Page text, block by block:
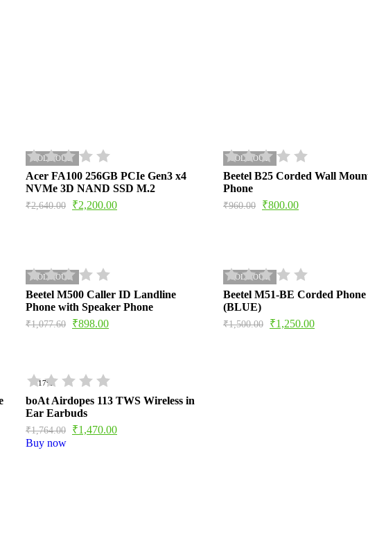
SOLD OUT
Acer FA100 256GB PCIe Gen3 x4
NVMe 3D NAND SSD M.2
₹2,640.00 ₹2,200.00
SOLD OUT
Beetel B25 Corded Wall
Phone
₹960.00 ₹800.00
SOLD OUT
Beetel M500 Caller ID Landline
Phone with Speaker Phone
₹1,077.60 ₹898.00
SOLD OUT
Beetel M51-BE Corded Phone
(BLUE)
₹1,500.00 ₹1,250.00
- 17%
boAt Airdopes 113 TWS Wireless in
Ear Earbuds
₹1,764.00 ₹1,470.00
Buy now